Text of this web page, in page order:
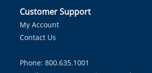
Customer Support
My Account
Contact Us
Phone: 800.635.1001